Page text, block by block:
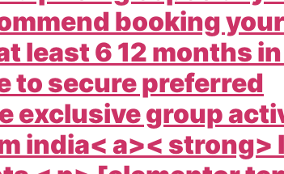
booking your
least 6 12 months
to secure preferred
exclusive group
india< a>< strong>